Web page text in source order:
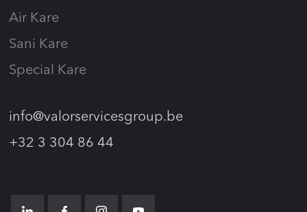
Air Kare
Sani Kare
Special Kare
info@valorservicesgroup.be
+32 3 304 86 44